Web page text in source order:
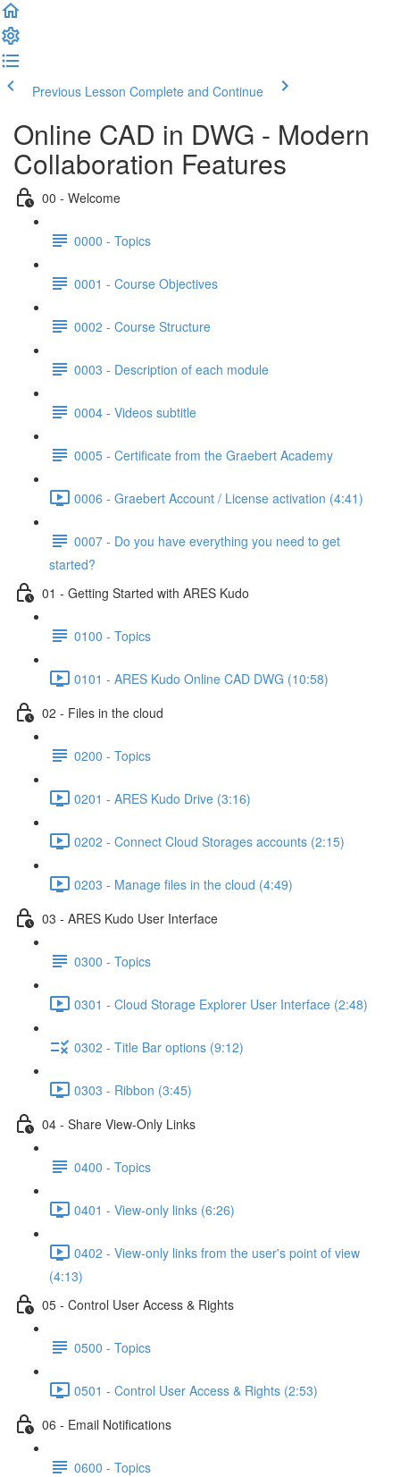
Previous Lesson Complete and Continue
Online CAD in DWG - Modern
Collaboration Features
00 - Welcome
0000 - Topics
0001 - Course Objectives
0002 - Course Structure
0003 - Description of each module
0004 - Videos subtitle
0005 - Certificate from the Graebert Academy
0006 - Graebert Account / License activation (4:41)
0007 - Do you have everything you need to get
started?
01 - Getting Started with ARES Kudo
0100 - Topics
0101 - ARES Kudo Online CAD DWG (10:58)
02 - Files in the cloud
0200 - Topics
0201 - ARES Kudo Drive (3:16)
0202 - Connect Cloud Storages accounts (2:15)
0203 - Manage files in the cloud (4:49)
03 - ARES Kudo User Interface
0300 - Topics
0301 - Cloud Storage Explorer User Interface (2:48)
0302 - Title Bar options (9:12)
0303 - Ribbon (3:45)
04 - Share View-Only Links
0400 - Topics
0401 - View-only links (6:26)
0402 - View-only links from the user's point of view
(4:13)
05 - Control User Access & Rights
0500 - Topics
0501 - Control User Access & Rights (2:53)
06 - Email Notifications
0600 - Topics